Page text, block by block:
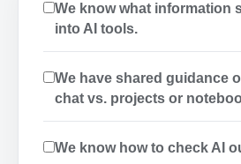
We know what information
into AI tools.
We have shared guidance
chat vs. projects or
We know how to check AI